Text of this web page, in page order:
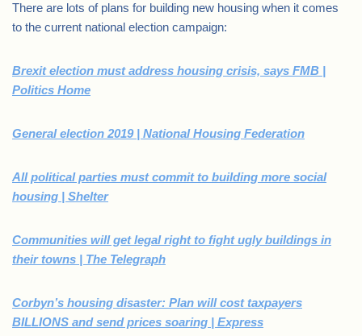
There are lots of plans for building new housing when it comes
to the current national election campaign:
Brexit election must address housing crisis, says FMB |
Politics Home
General election 2019 | National Housing Federation
All political parties must commit to building more social
housing | Shelter
Communities will get legal right to fight ugly buildings in
their towns | The Telegraph
Corbyn’s housing disaster: Plan will cost taxpayers
BILLIONS and send prices soaring | Express